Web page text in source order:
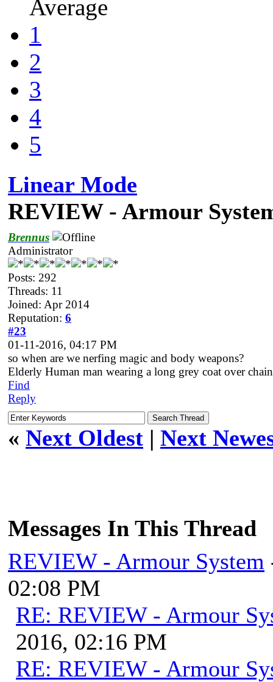
Average
1
2
3
4
5
Linear Mode
REVIEW - Armour
Brennus
Administrator
Posts: 292
Threads: 11
Joined: Apr 2014
Reputation: 6
#23
01-11-2016, 04:17 PM
so when are we nerfing magic and body weapons?
Elderly Human man wearing a long grey coat over
Find
Reply
« Next Oldest | Next
Messages In This Thread
REVIEW - Armour System
02:08 PM
RE: REVIEW - Armour
2016, 02:16 PM
RE: REVIEW - Armour